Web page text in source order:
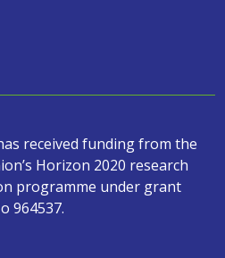
received funding from the
Horizon 2020 research
programme under grant
964537.